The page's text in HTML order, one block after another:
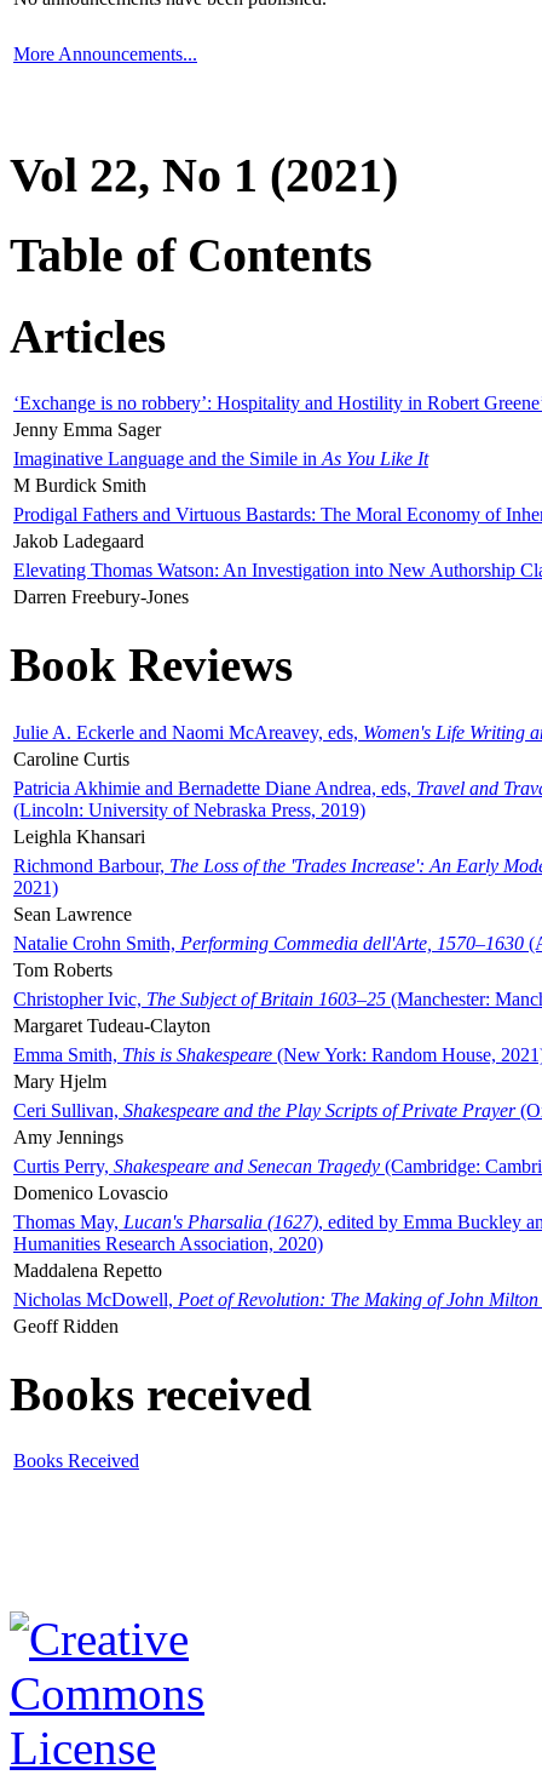
More Announcements...
Vol 22, No 1 (2021)
Table of Contents
Articles
‘Exchange is no robbery’: Hospitality and Hostility in Robert
Jenny Emma Sager
Imaginative Language and the Simile in As You Like It
M Burdick Smith
Prodigal Fathers and Virtuous Bastards: The Moral Economy of
Jakob Ladegaard
Elevating Thomas Watson: An Investigation into New Authorship
Darren Freebury-Jones
Book Reviews
Julie A. Eckerle and Naomi McAreavey, eds, Women's Life Writing
Caroline Curtis
Patricia Akhimie and Bernadette Diane Andrea, eds, Travel and
(Lincoln: University of Nebraska Press, 2019)
Leighla Khansari
Richmond Barbour, The Loss of the 'Trades Increase': An Early
2021)
Sean Lawrence
Natalie Crohn Smith, Performing Commedia dell'Arte, 1570–1630
Tom Roberts
Christopher Ivic, The Subject of Britain 1603–25 (Manchester:
Margaret Tudeau-Clayton
Emma Smith, This is Shakespeare (New York: Random House,
Mary Hjelm
Ceri Sullivan, Shakespeare and the Play Scripts of Private Prayer
Amy Jennings
Curtis Perry, Shakespeare and Senecan Tragedy (Cambridge:
Domenico Lovascio
Thomas May, Lucan's Pharsalia (1627), edited by Emma Buckley
Humanities Research Association, 2020)
Maddalena Repetto
Nicholas McDowell, Poet of Revolution: The Making of John Milton
Geoff Ridden
Books received
Books Received